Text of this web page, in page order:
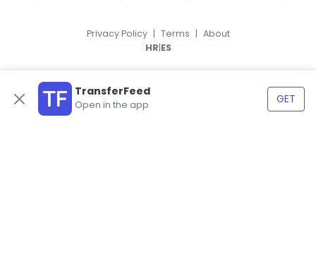
TransferFeed
Open in the app GET
Privacy Policy | Terms | About
HR|ES